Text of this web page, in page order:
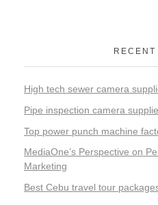
RECENT
High tech sewer camera
Pipe inspection camera
Top power punch machine
MediaOne’s Perspective on
Marketing
Best Cebu travel tour